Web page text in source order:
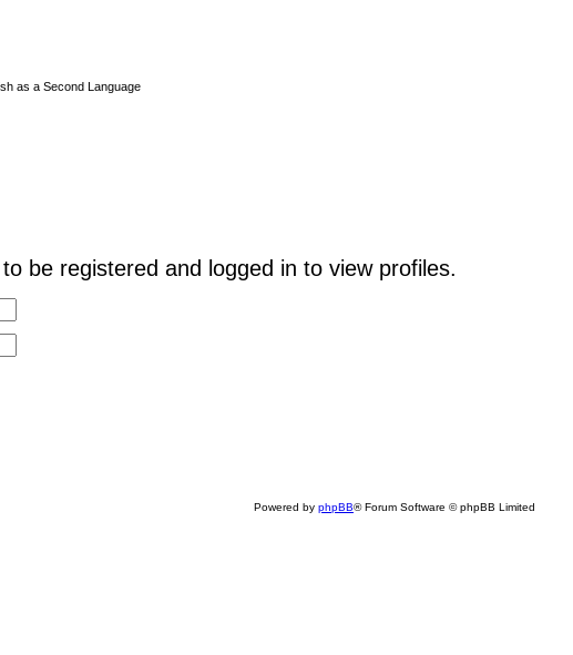
as a Second Language
be registered and logged in to view profiles.
Powered by phpBB® Forum Software © phpBB Limited